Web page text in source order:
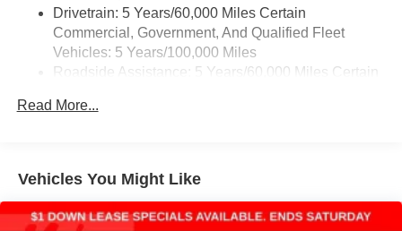
Drivetrain: 5 Years/60,000 Miles Certain
Commercial, Government, And Qualified Fleet
Vehicles: 5 Years/100,000 Miles
Roadside Assistance: 5 Years/60,000 Miles Certain
Vehicles: 5 Years/100,000 Miles
Maintenance: First Visit: 12 Months/12,000 Miles
Read More...
Vehicles You Might Like